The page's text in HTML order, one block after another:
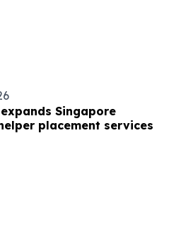
Singapore
placement services